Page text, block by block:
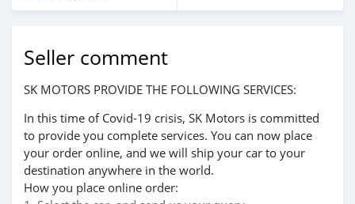
Seller comment
SK MOTORS PROVIDE THE FOLLOWING SERVICES:
In this time of Covid-19 crisis, SK Motors is committed
to provide you complete services. You can now place
your order online, and we will ship your car to your
destination anywhere in the world.
How you place online order: